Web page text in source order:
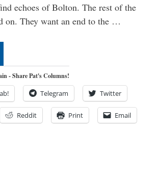
echoes of Bolton. The rest of the
on. They want an end to the …
- Share Pat's Columns!
Telegram Twitter
Reddit Print Email